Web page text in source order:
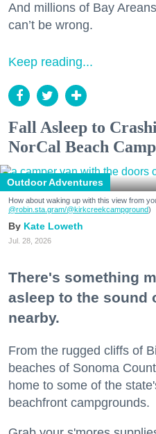
And millions of Bay
can’t be wrong.
Keep reading...
Fall Asleep to
NorCal Beach
Outdoor Adventures
How about waking up with this view from
@robin.sta.gram/@kirkcreekcampground)
Kate Loweth
Jul. 28, 2026
There's something
asleep to the sound
nearby.
From the rugged cliffs of
beaches of Sonoma
home to some of the
beachfront campgrounds.